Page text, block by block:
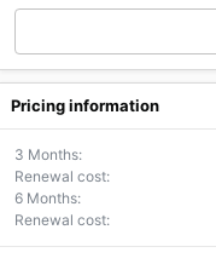
Pricing information
3 Months
Renewal cost
6 Months
Renewal cost